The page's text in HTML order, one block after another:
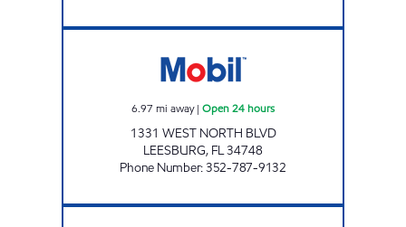
6.97 mi away| Open 24 hours
1331 WEST NORTH BLVD
LEESBURG, FL34748
Phone Number:352-787-9132